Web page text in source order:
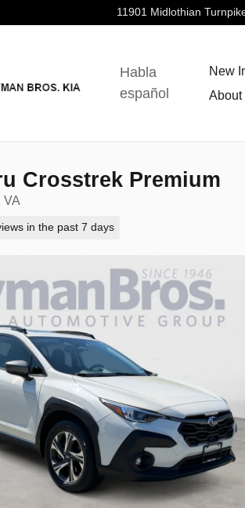
11901 Midlothian
Habla
español
New
About
Crosstrek Premium
VA
in the past 7 days